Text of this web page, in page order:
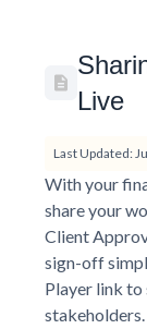
Live
Last Updated:
With your
share your
Client
sign-off
Player link to